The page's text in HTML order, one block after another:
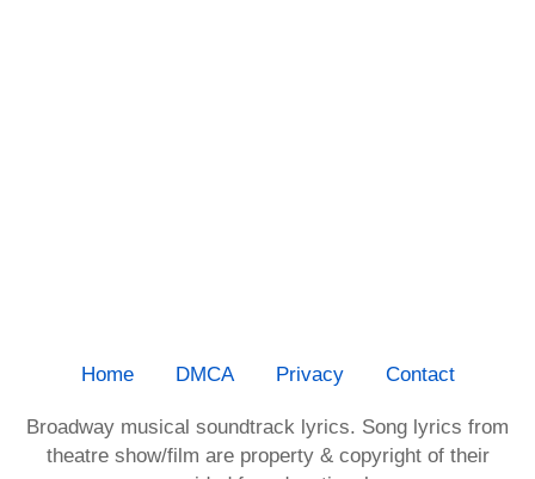
Home DMCA Privacy Contact
Broadway musical soundtrack lyrics. Song lyrics from
theatre show/film are property & copyright of their